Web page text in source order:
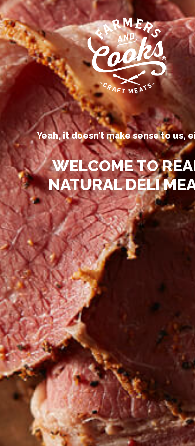
Our competitors call their
processed deli meats “all-
Yeah, it doesn’t make sense to us,
WELCOME TO
NATURAL DELI
™
LOCATIONS